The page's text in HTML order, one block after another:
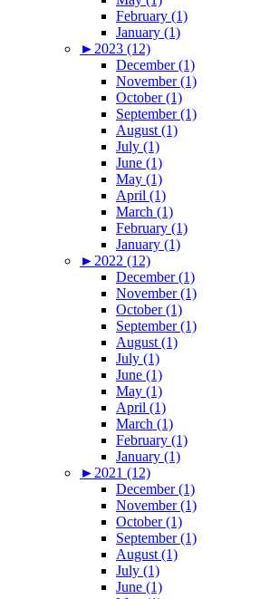
February (1)
January (1)
► 2023 (12)
December (1)
November (1)
October (1)
September (1)
August (1)
July (1)
June (1)
May (1)
April (1)
March (1)
February (1)
January (1)
► 2022 (12)
December (1)
November (1)
October (1)
September (1)
August (1)
July (1)
June (1)
May (1)
April (1)
March (1)
February (1)
January (1)
► 2021 (12)
December (1)
November (1)
October (1)
September (1)
August (1)
July (1)
June (1)